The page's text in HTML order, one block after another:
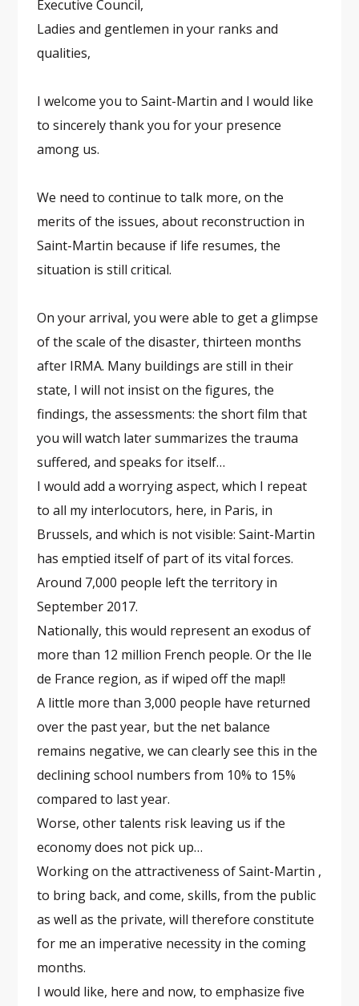
Executive Council,
Ladies and gentlemen in your ranks and
qualities,
I welcome you to Saint-Martin and I would like
to sincerely thank you for your presence
among us.
We need to continue to talk more, on the
merits of the issues, about reconstruction in
Saint-Martin because if life resumes, the
situation is still critical.
On your arrival, you were able to get a glimpse
of the scale of the disaster, thirteen months
after IRMA. Many buildings are still in their
state, I will not insist on the figures, the
findings, the assessments: the short film that
you will watch later summarizes the trauma
suffered, and speaks for itself…
I would add a worrying aspect, which I repeat
to all my interlocutors, here, in Paris, in
Brussels, and which is not visible: Saint-Martin
has emptied itself of part of its vital forces.
Around 7,000 people left the territory in
September 2017.
Nationally, this would represent an exodus of
more than 12 million French people. Or the Ile
de France region, as if wiped off the map!!
A little more than 3,000 people have returned
over the past year, but the net balance
remains negative, we can clearly see this in the
declining school numbers from 10% to 15%
compared to last year.
Worse, other talents risk leaving us if the
economy does not pick up…
Working on the attractiveness of Saint-Martin ,
to bring back, and come, skills, from the public
as well as the private, will therefore constitute
for me an imperative necessity in the coming
months.
I would like, here and now, to emphasize five